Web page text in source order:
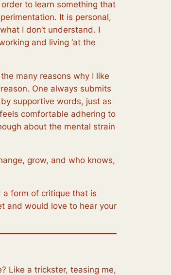
to learn something that
It is personal,
I don’t understand. I
and living ‘at the
many reasons why I like
One always submits
supportive words, just as
comfortable adhering to
about the mental strain
grow, and who knows,
a form of critique that is
and would love to hear your
Like a trickster, teasing me,